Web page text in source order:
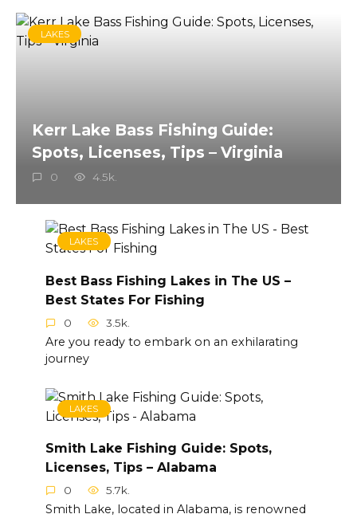
LAKES
Kerr Lake Bass Fishing Guide:
Spots, Licenses, Tips – Virginia
0 4.5k.
LAKES
Best Bass Fishing Lakes in The US –
Best States For Fishing
0 3.5k.
Are you ready to embark on an exhilarating
journey
LAKES
Smith Lake Fishing Guide: Spots,
Licenses, Tips – Alabama
0 5.7k.
Smith Lake, located in Alabama, is renowned